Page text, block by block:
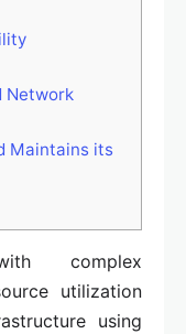
Network
Maintains its
complex
utilization
using